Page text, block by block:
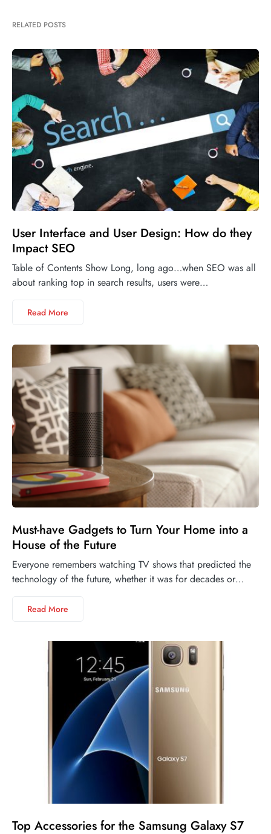
RELATED POSTS
User Interface and User Design: How do they
Impact SEO
Table of Contents Show Long, long ago…when SEO was all
about ranking top in search results, users were…
Read More
Must-have Gadgets to Turn Your Home into a
House of the Future
Everyone remembers watching TV shows that predicted the
technology of the future, whether it was for decades or…
Read More
Top Accessories for the Samsung Galaxy S7